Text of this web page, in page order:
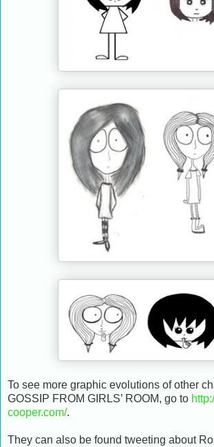
To see more graphic evolutions of other
GOSSIP FROM GIRLS’ ROOM, go to
cooper.com/.
They can also be found tweeting about